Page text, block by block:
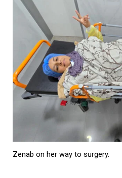
Zenab on her way to surgery.